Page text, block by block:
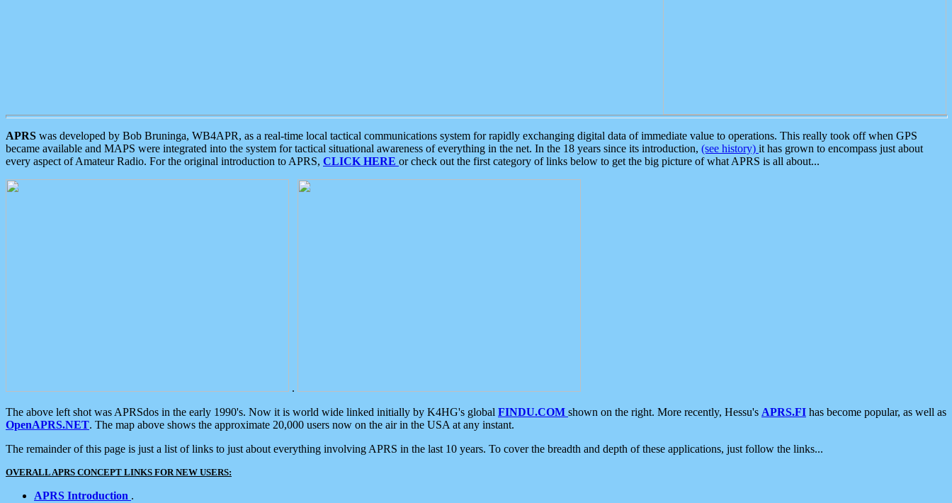
APRS was developed by Bob Bruninga, WB4APR, as a real-time local tactical communications system for rapidly exchanging digital data of immediate value to operations. This really took off when GPS
became available and MAPS were integrated into the system for tactical situational awareness of everything in the net. In the 18 years since its introduction, (see history) it has grown to encompass just about
every aspect of Amateur Radio. For the original introduction to APRS, CLICK HERE or check out the first category of links below to get the big picture of what APRS is all about...
.
The above left shot was APRSdos in the early 1990's. Now it is world wide linked initially by K4HG's global FINDU.COM shown on the right. More recently, Hessu's APRS.FI has become popular, as well as
OpenAPRS.NET. The map above shows the approximate 20,000 users now on the air in the USA at any instant.
The remainder of this page is just a list of links to just about everything involving APRS in the last 10 years. To cover the breadth and depth of these applications, just follow the links...
OVERALL APRS CONCEPT LINKS FOR NEW USERS:
APRS Introduction .